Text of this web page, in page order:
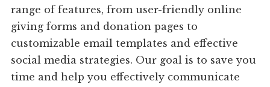
range of features, from user-friendly online
giving forms and donation pages to
customizable email templates and effective
social media strategies. Our goal is to save you
time and help you effectively communicate